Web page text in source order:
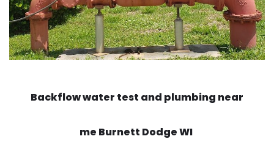
Backflow water test and plumbing near
me Burnett Dodge WI